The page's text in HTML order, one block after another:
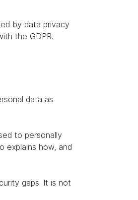
by data privacy
the GDPR.
data as
to personally
explains how, and
gaps. It is not